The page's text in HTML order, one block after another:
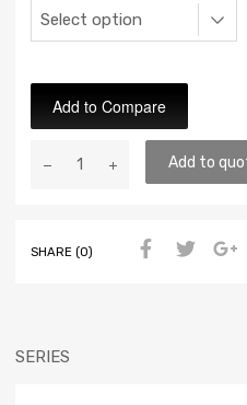
Add to Compare
Add to
SHARE (0)
SERIES